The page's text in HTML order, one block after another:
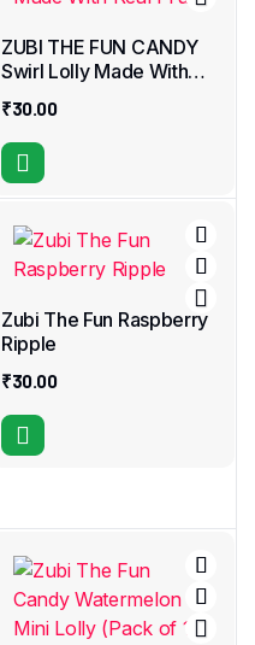
ZUBI THE FUN CANDY
Swirl Lolly Made With
Real Fruit
₹30.00
Zubi The Fun Raspberry
Ripple
₹30.00